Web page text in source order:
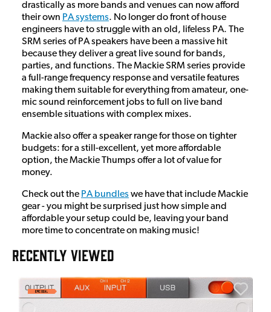
drastically as more bands and venues can now afford
their own PA systems. No longer do front of house
engineers have to struggle with an old, lifeless PA. The
SRM series of PA speakers have been a massive hit
because they deliver a great live sound for bands,
parties, and functions. The Mackie SRM series provide
a full-range frequency response and versatile features
making them suitable for everything from amateur, one-
mic sound reinforcement jobs to full on live band
ensemble situations with complex mixes.
Mackie also offer a speaker range for those on tighter
budgets: for a still-excellent, yet more affordable
option, the Mackie Thumps offer a lot of value for
money.
Check out the PA bundles we have that include Mackie
gear - you might be surprised just how simple and
affordable your setup could be, leaving your band
more time to concentrate on making music!
RECENTLY VIEWED